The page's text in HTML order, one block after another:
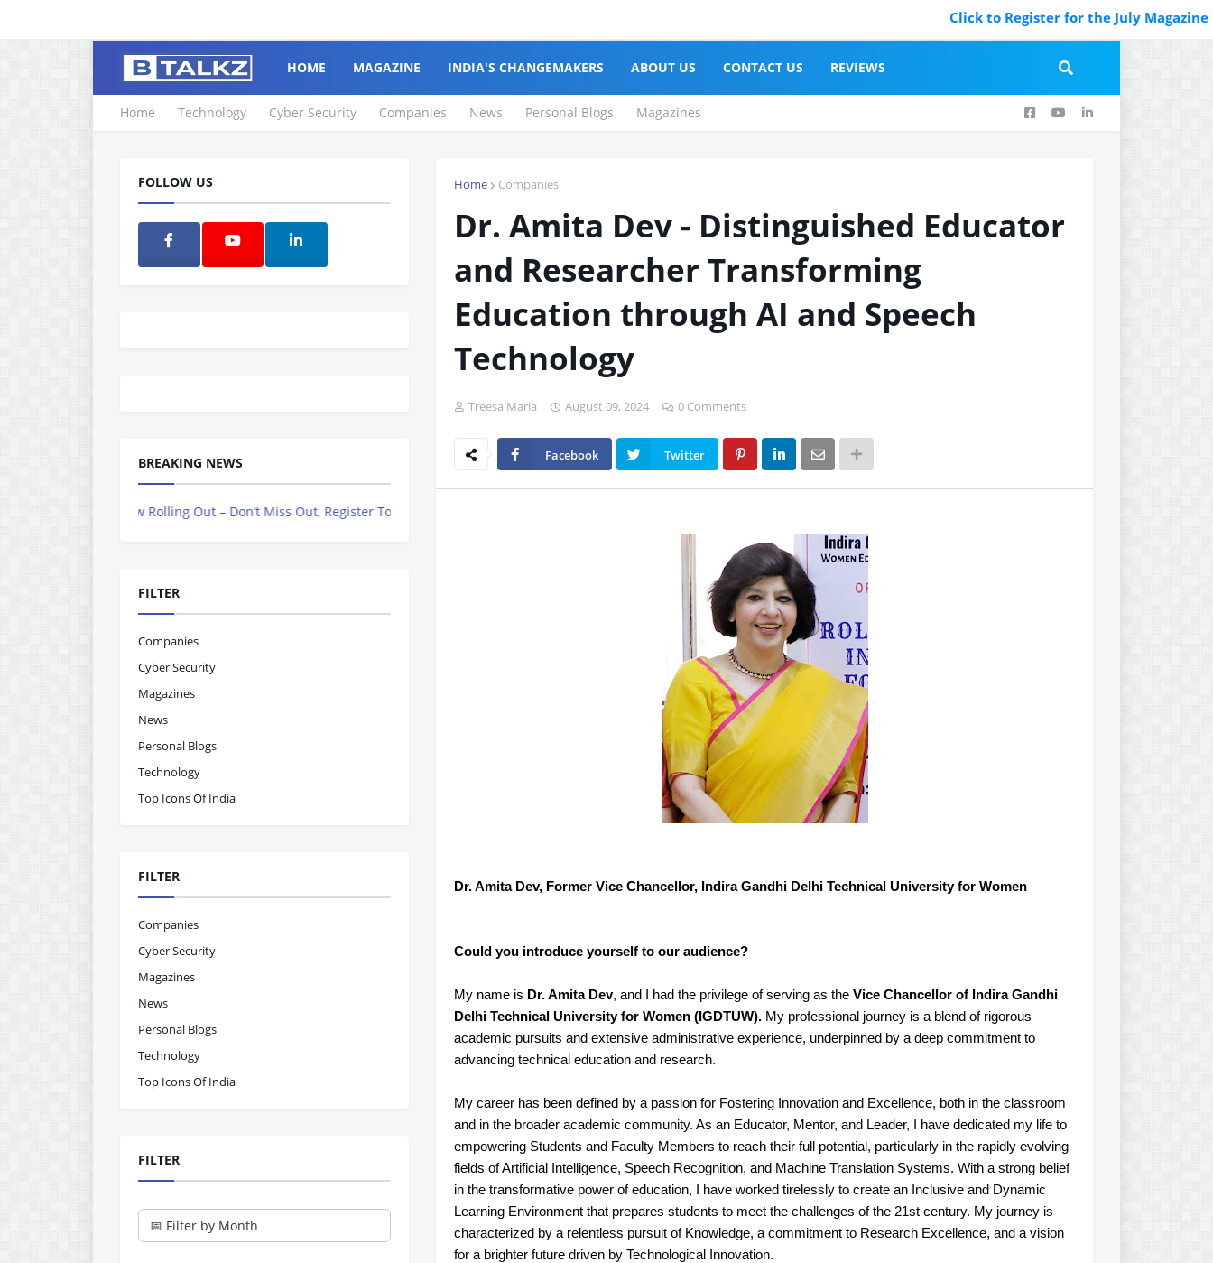
Click to Register for the July Magazine
HOME MAGAZINE INDIA'S CHANGEMAKERS ABOUT US CONTACT US REVIEWS
Home Technology Cyber Security Companies News Personal Blogs Magazines
Home Companies
Dr. Amita Dev - Distinguished Educator
and Researcher Transforming
Education through AI and Speech
Technology
Treesa Maria August 09, 2024 0 Comments
Facebook Twitter
Dr. Amita Dev, Former Vice Chancellor, Indira Gandhi Delhi Technical University for Women
Could you introduce yourself to our audience?
My name is Dr. Amita Dev, and I had the privilege of serving as the Vice Chancellor of Indira Gandhi
Delhi Technical University for Women (IGDTUW). My professional journey is a blend of rigorous
academic pursuits and extensive administrative experience, underpinned by a deep commitment to
advancing technical education and research.
My career has been defined by a passion for Fostering Innovation and Excellence, both in the classroom
and in the broader academic community. As an Educator, Mentor, and Leader, I have dedicated my life to
empowering Students and Faculty Members to reach their full potential, particularly in the rapidly evolving
fields of Artificial Intelligence, Speech Recognition, and Machine Translation Systems. With a strong belief
in the transformative power of education, I have worked tirelessly to create an Inclusive and Dynamic
Learning Environment that prepares students to meet the challenges of the 21st century. My journey is
characterized by a relentless pursuit of Knowledge, a commitment to Research Excellence, and a vision
for a brighter future driven by Technological Innovation.
FOLLOW US
BREAKING NEWS
is Now Rolling Out – Don’t Miss Out, Register Today
FILTER
Companies
Cyber Security
Magazines
News
Personal Blogs
Technology
Top Icons Of India
FILTER
Companies
Cyber Security
Magazines
News
Personal Blogs
Technology
Top Icons Of India
FILTER